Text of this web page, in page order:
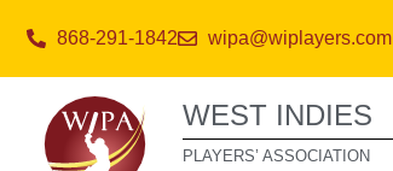
868-291-1842 wipa@wiplayers.com
WEST INDIES
PLAYERS’ ASSOCIATION